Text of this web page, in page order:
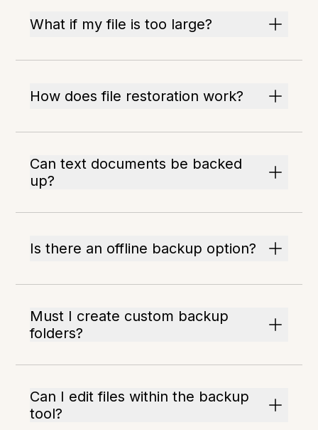
What if my file is too large?
How does file restoration work?
Can text documents be backed
up?
Is there an offline backup option?
Must I create custom backup
folders?
Can I edit files within the backup
tool?